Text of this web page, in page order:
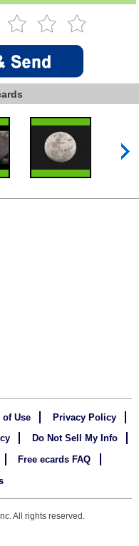
of Use
Privacy Policy
Do Not Sell My Info
Free ecards FAQ
All rights reserved.